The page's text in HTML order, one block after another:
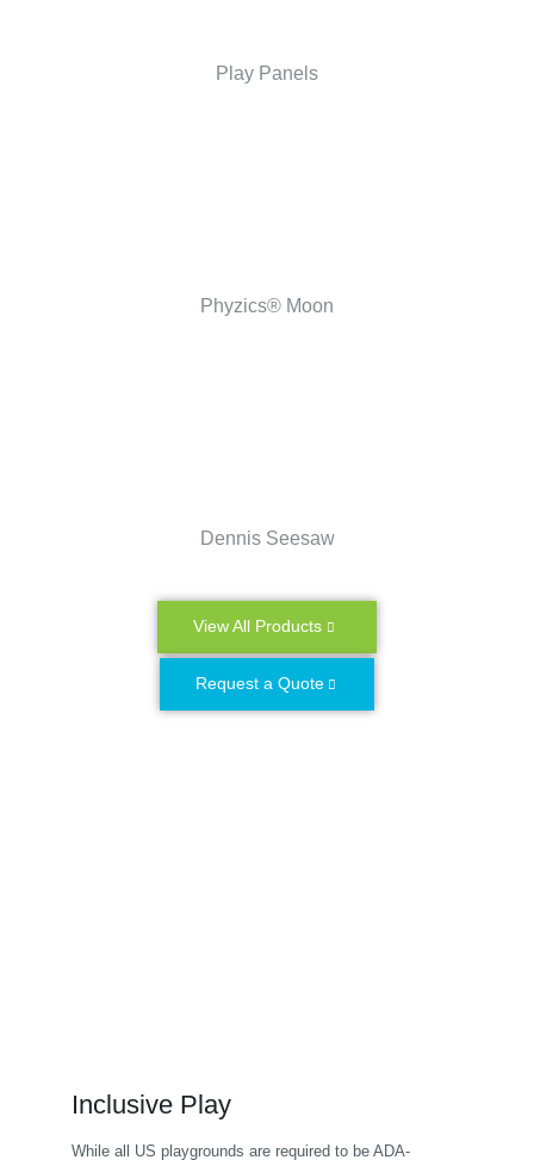
Play Panels
Phyzics® Moon
Dennis Seesaw
View All Products
Request a Quote
Inclusive Play
While all US playgrounds are required to be ADA-